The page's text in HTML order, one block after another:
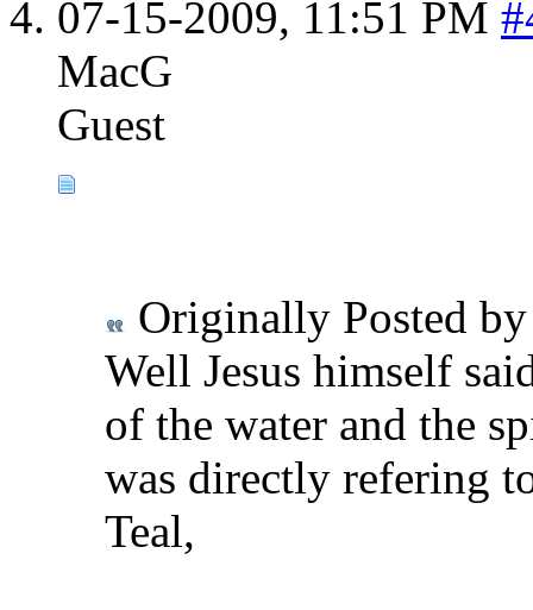
07-15-2009, 11:51 PM
MacG
Guest
Originally Posted
Well Jesus himself
of the water and the
was directly refering
Teal,